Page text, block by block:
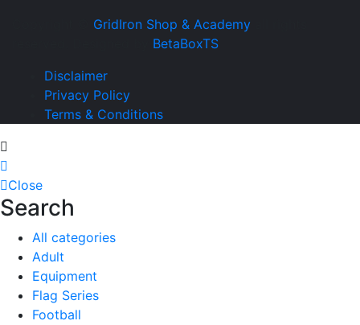
GridIron Shop & Academy
BetaBoxTS
Disclaimer
Privacy Policy
Terms & Conditions
Close
Search
All categories
Adult
Equipment
Flag Series
Football